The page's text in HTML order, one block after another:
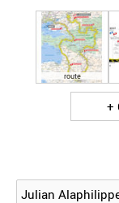
route
+
Julian